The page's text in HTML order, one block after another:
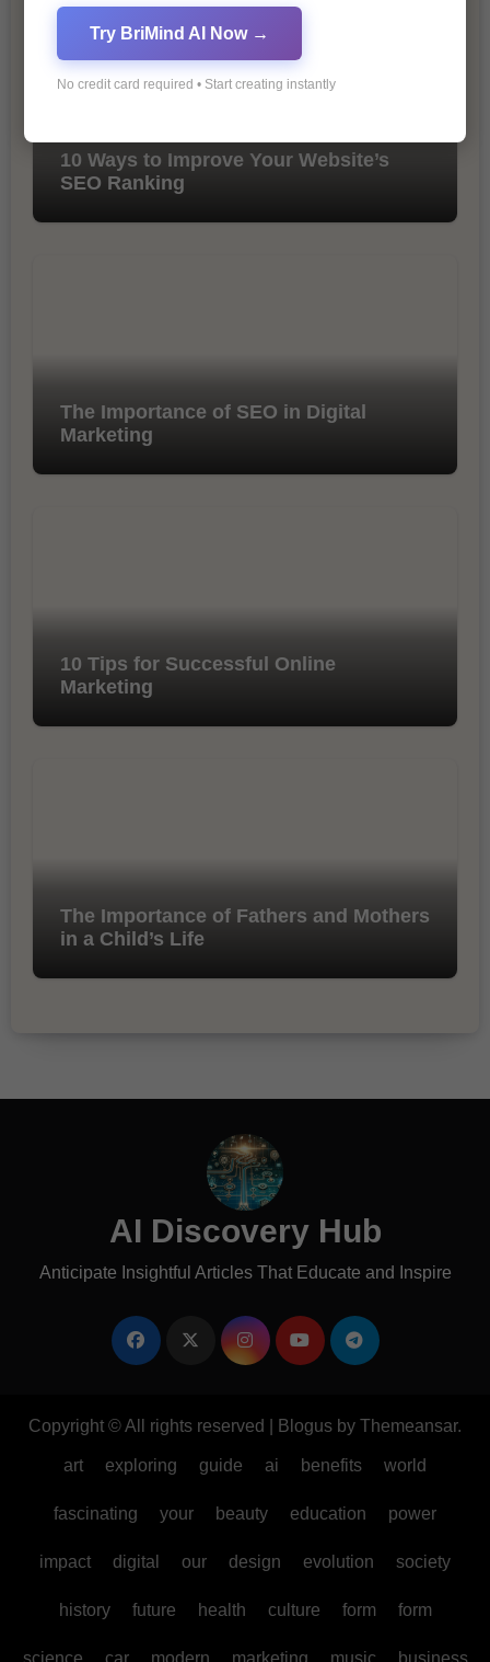
10 Ways to Improve Your Website’s
SEO Ranking
The Importance of SEO in Digital
Marketing
10 Tips for Successful Online
Marketing
The Importance of Fathers and Mothers
in a Child’s Life
AI Discovery Hub
Anticipate Insightful Articles That Educate and Inspire
Copyright © All rights reserved Blogus by Themeansar.
art exploring guide ai benefits world
fascinating your beauty education power
impact digital our design evolution society
history future health culture form form
Try BriMind AI Now →
No credit card required • Start creating instantly